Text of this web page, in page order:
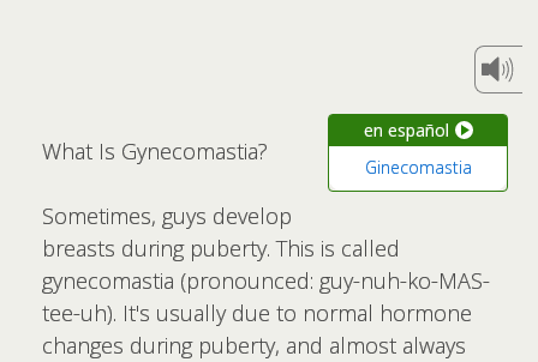
en español
Ginecomastia
What Is Gynecomastia?
Sometimes, guys develop
breasts during puberty. This is called
gynecomastia (pronounced: guy-nuh-ko-MAS-
tee-uh). It's usually due to normal hormone
changes during puberty, and almost always